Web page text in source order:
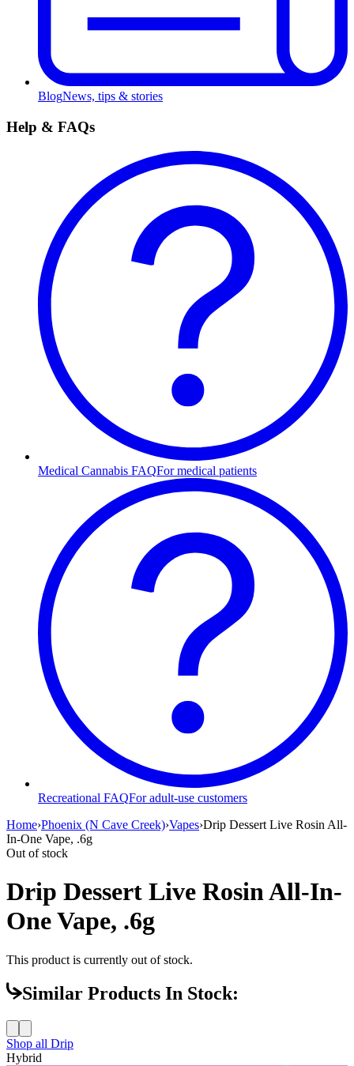
BlogNews, tips & stories
Help & FAQs
Medical Cannabis FAQFor medical patients
Recreational FAQFor adult-use customers
Home›Phoenix (N Cave Creek)›Vapes›Drip Dessert Live Rosin All-
In-One Vape, .6g
Out of stock
Drip Dessert Live Rosin All-In-
One Vape, .6g
This product is currently out of stock.
Similar Products In Stock:
Shop all Drip
Hybrid